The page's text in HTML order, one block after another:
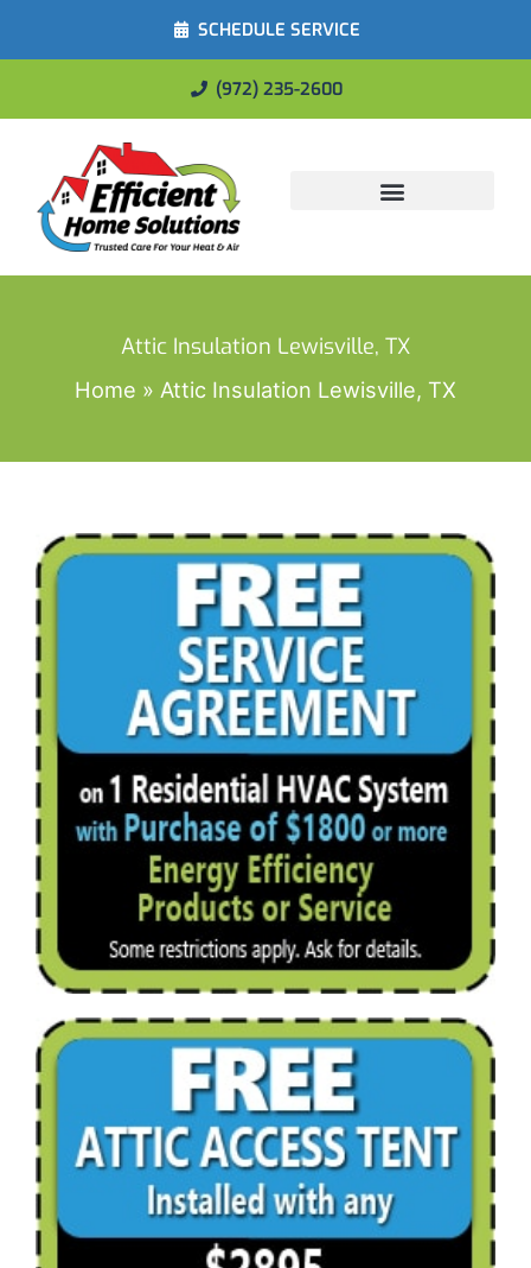
SCHEDULE SERVICE
(972) 235-2600
Attic Insulation Lewisville, TX
Home Attic Insulation Lewisville, TX